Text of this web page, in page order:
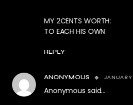
MY 2CENTS WORTH:
TO EACH HIS OWN
REPLY
ANONYMOUS
Anonymous said…